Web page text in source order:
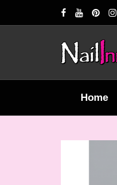
Home